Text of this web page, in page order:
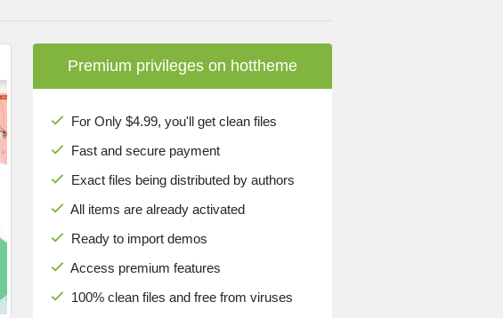
Premium privileges on hottheme
For Only $4.99, you'll get clean files
Fast and secure payment
Exact files being distributed by authors
All items are already activated
Ready to import demos
Access premium features
100% clean files and free from viruses